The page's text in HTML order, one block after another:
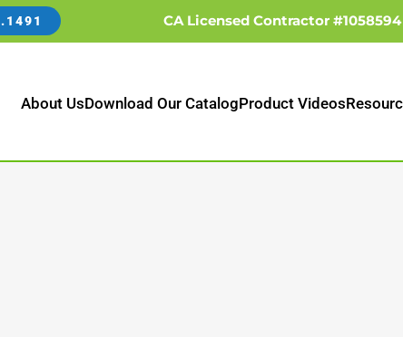
CA Licensed Contractor #1058594
About UsDownload Our CatalogProduct Videos